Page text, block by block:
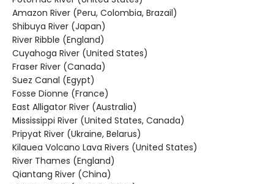
Amazon River (Peru, Colombia, Brazail)
Shibuya River (Japan)
River Ribble (England)
Cuyahoga River (United States)
Fraser River (Canada)
Suez Canal (Egypt)
Fosse Dionne (France)
East Alligator River (Australia)
Mississippi River (United States, Canada)
Pripyat River (Ukraine, Belarus)
Kilauea Volcano Lava Rivers (United States)
River Thames (England)
Qiantang River (China)